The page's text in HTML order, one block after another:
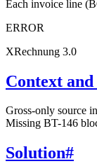
Each invoice line
ERROR
XRechnung 3.0
Context
Gross-only source
Missing BT-146
Solution#